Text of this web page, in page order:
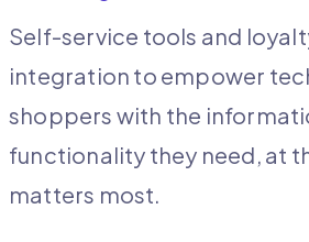
Self-service tools and
integration to empower
shoppers with the
functionality they need, at
matters most.